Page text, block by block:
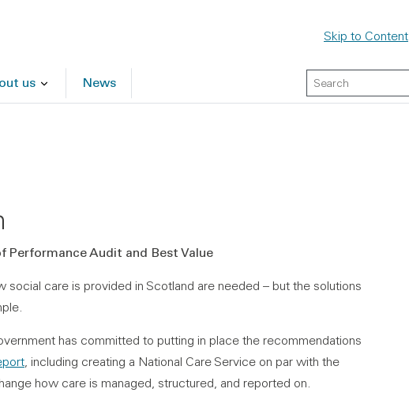
Skip to Content
us News Keyword Search
Audit and Best Value
social care is provided in Scotland are needed – but the solutions
has committed to putting in place the recommendations
, including creating a National Care Service on par with the
how care is managed, structured, and reported on.